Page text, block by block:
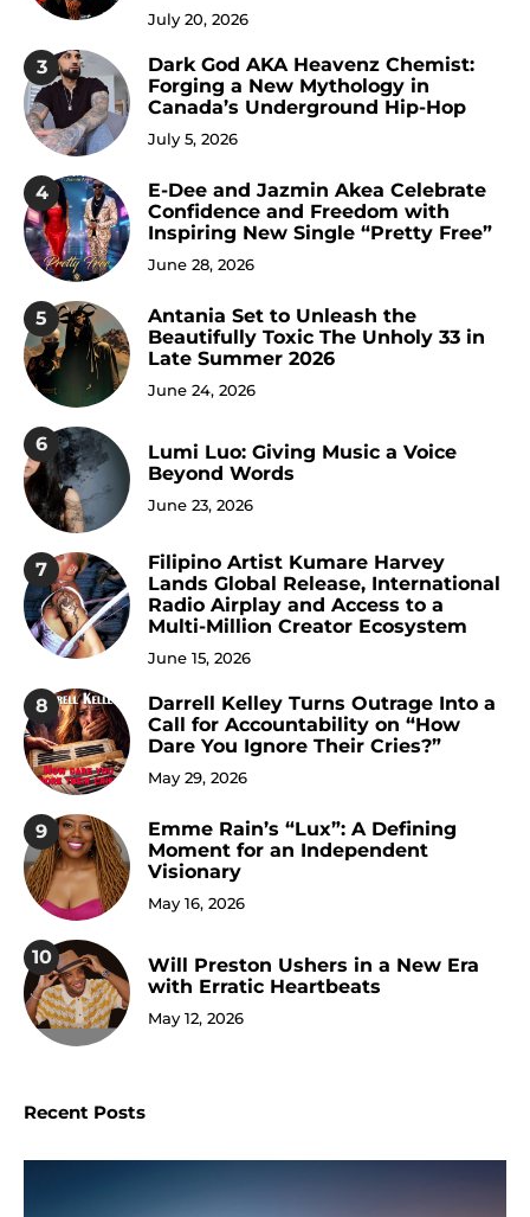
July 20, 2026
3
Dark God AKA Heavenz Chemist:
Forging a New Mythology in
Canada’s Underground Hip-Hop
July 5, 2026
4
E-Dee and Jazmin Akea Celebrate
Confidence and Freedom with
Inspiring New Single “Pretty Free”
June 28, 2026
5
Antania Set to Unleash the
Beautifully Toxic The Unholy 33 in
Late Summer 2026
June 24, 2026
6
Lumi Luo: Giving Music a Voice
Beyond Words
June 23, 2026
7
Filipino Artist Kumare Harvey
Lands Global Release, International
Radio Airplay and Access to a
Multi-Million Creator Ecosystem
June 15, 2026
8
Darrell Kelley Turns Outrage Into a
Call for Accountability on “How
Dare You Ignore Their Cries?”
May 29, 2026
9
Emme Rain’s “Lux”: A Defining
Moment for an Independent
Visionary
May 16, 2026
10
Will Preston Ushers in a New Era
with Erratic Heartbeats
May 12, 2026
Recent Posts